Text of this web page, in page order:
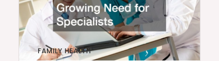
FAMILY HEALTH